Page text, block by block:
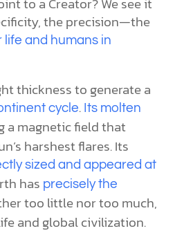
the precision—the
and humans in
thickness to generate a
cycle. Its molten
a magnetic field that
harshest flares. Its
sized and appeared at
has precisely the
too little nor too much,
and global civilization.